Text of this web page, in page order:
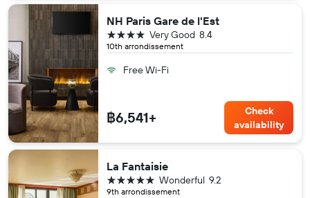
NH Paris Gare de l'Est
10th arrondissement
8.4
Very Good
4 stars
Free Wi-Fi
฿6,541+
Check
availability
La Fantaisie
9th arrondissement
9.2
Wonderful
5 stars